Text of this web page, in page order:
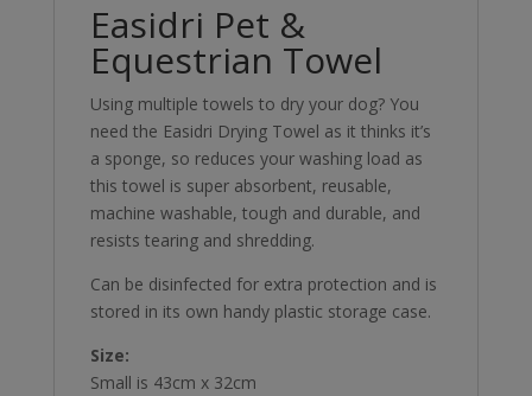
Easidri Pet &
Equestrian Towel
Using multiple towels to dry your dog? You
need the Easidri Drying Towel as it thinks it’s
a sponge, so reduces your washing load as
this towel is super absorbent, reusable,
machine washable, tough and durable, and
resists tearing and shredding.
Can be disinfected for extra protection and is
stored in its own handy plastic storage case.
Size:
Small is 43cm x 32cm